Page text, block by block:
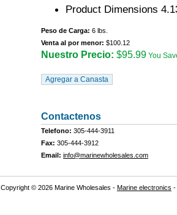
Product Dimensions
Peso de Carga: 6 lbs.
Venta al por menor: $100.12
Nuestro Precio: $95.99 You
Contactenos
Telefono: 305-444-3911
Fax: 305-444-3912
Email: info@marinewholesales.com
Copyright © 2026 Marine Wholesales - Marine electronics -